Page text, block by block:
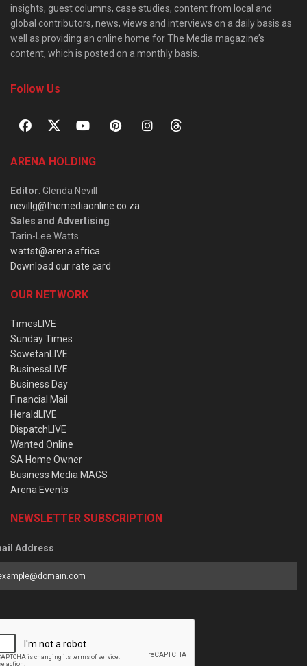
insights, guest columns, case studies, content from local and
global contributors, news, views and interviews on a daily basis as
well as providing an online home for The Media magazine’s
content, which is posted on a monthly basis.
Follow Us
ARENA HOLDING
Editor: Glenda Nevill
nevillg@themediaonline.co.za
Sales and Advertising:
Tarin-Lee Watts
wattst@arena.africa
Download our rate card
OUR NETWORK
TimesLIVE
Sunday Times
SowetanLIVE
BusinessLIVE
Business Day
Financial Mail
HeraldLIVE
DispatchLIVE
Wanted Online
SA Home Owner
Business Media MAGS
Arena Events
NEWSLETTER SUBSCRIPTION
Address